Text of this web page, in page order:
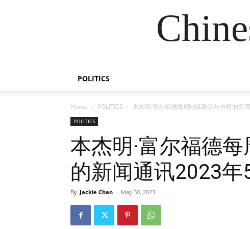
POLITICS
Home POLITICS 本杰明·富尔福德每周地缘政治与分析的新
POLITICS
本杰明·富尔福德
的新闻通讯2023年
By Jackie Chan - May 30, 2023